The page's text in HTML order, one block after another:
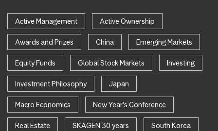
Active Management Active Ownership
Awards and Prizes China Emerging Markets
Equity Funds Global Stock Markets Investing
Investment Philosophy Japan
Macro Economics New Year's Conference
Real Estate SKAGEN 30 years South Korea